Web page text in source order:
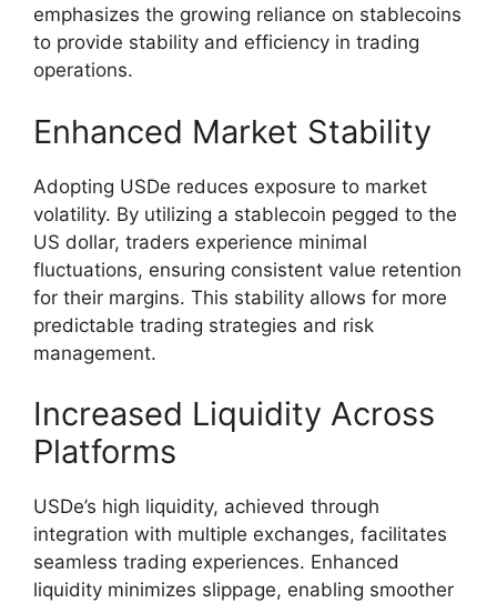
emphasizes the growing reliance on stablecoins
to provide stability and efficiency in trading
operations.
Enhanced Market Stability
Adopting USDe reduces exposure to market
volatility. By utilizing a stablecoin pegged to the
US dollar, traders experience minimal
fluctuations, ensuring consistent value retention
for their margins. This stability allows for more
predictable trading strategies and risk
management.
Increased Liquidity Across
Platforms
USDe’s high liquidity, achieved through
integration with multiple exchanges, facilitates
seamless trading experiences. Enhanced
liquidity minimizes slippage, enabling smoother